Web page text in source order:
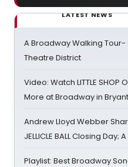
LATEST NEWS
A Broadway Walking Tour-
Theatre District
Video: Watch LITTLE SHOP
More at Broadway in
Andrew Lloyd Webber
JELLICLE BALL Closing
Playlist: Best Broadway